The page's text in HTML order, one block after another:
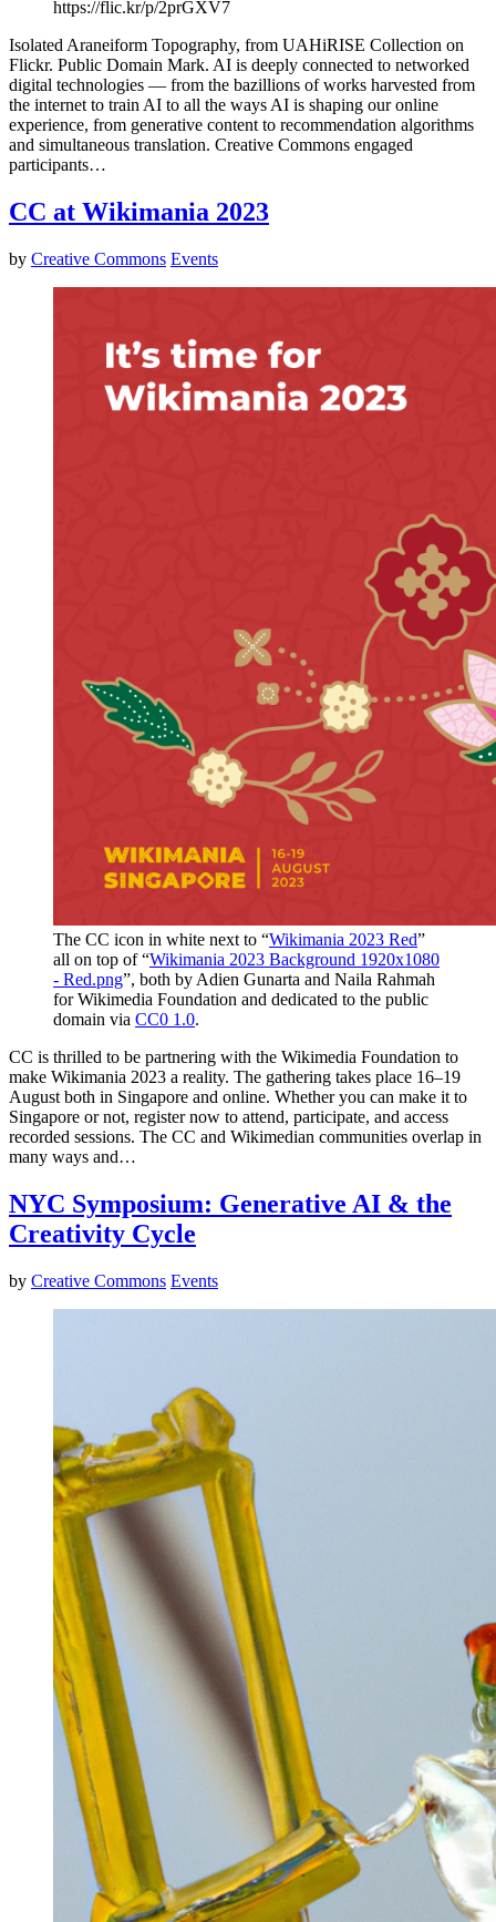
https://flic.kr/p/2prGXV7
Isolated Araneiform Topography, from UAHiRISE Collection on
Flickr. Public Domain Mark. AI is deeply connected to networked
digital technologies — from the bazillions of works harvested from
the internet to train AI to all the ways AI is shaping our online
experience, from generative content to recommendation algorithms
and simultaneous translation. Creative Commons engaged
participants…
CC at Wikimania 2023
by Creative Commons Events
The CC icon in white next to “Wikimania 2023 Red”
all on top of “Wikimania 2023 Background 1920x1080
- Red.png”, both by Adien Gunarta and Naila Rahmah
for Wikimedia Foundation and dedicated to the public
domain via CC0 1.0.
CC is thrilled to be partnering with the Wikimedia Foundation to
make Wikimania 2023 a reality. The gathering takes place 16–19
August both in Singapore and online. Whether you can make it to
Singapore or not, register now to attend, participate, and access
recorded sessions. The CC and Wikimedian communities overlap in
many ways and…
NYC Symposium: Generative AI & the
Creativity Cycle
by Creative Commons Events